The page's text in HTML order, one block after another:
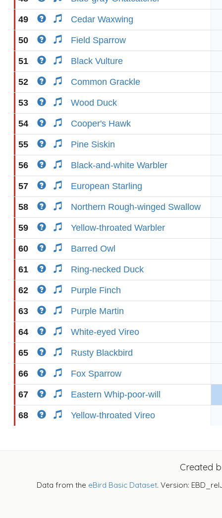
49 Cedar Waxwing
50 Field Sparrow
51 Black Vulture
52 Common Grackle
53 Wood Duck
54 Cooper's Hawk
55 Pine Siskin
56 Black-and-white Warbler
57 European Starling
58 Northern Rough-winged Swallow
59 Yellow-throated Warbler
60 Barred Owl
61 Ring-necked Duck
62 Purple Finch
63 Purple Martin
64 White-eyed Vireo
65 Rusty Blackbird
66 Fox Sparrow
67 Eastern Whip-poor-will
68 Yellow-throated Vireo
Created
Data from the eBird Basic Dataset. Version: